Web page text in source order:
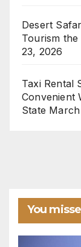
Desert
Tourism
23, 2026
Taxi Rental
Convenient
State
You